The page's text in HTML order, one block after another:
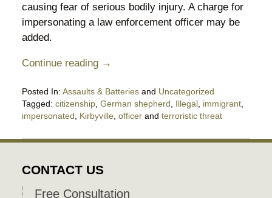
causing fear of serious bodily injury. A charge for
impersonating a law enforcement officer may be
added.
Continue reading →
Posted In: Assaults & Batteriesand Uncategorized
Tagged: citizenship, German shepherd Illegal, immigrant,
impersonated
Kirbyville, officerand terroristic threat
August
2025
11:08
pm
CONTACT US
Free Consultation